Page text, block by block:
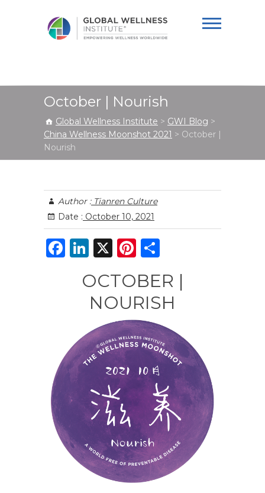
Institute
October | Nourish
Global Wellness Institute > GWI Blog >
China Wellness Moonshot 2021 > October |
Nourish
Author :Tianren Culture
Date : October 10, 2021
F
o
o
k
Li
k
e
dI
n
X
Pi
te
re
st
ar
e
OCTOBER |
NOURISH